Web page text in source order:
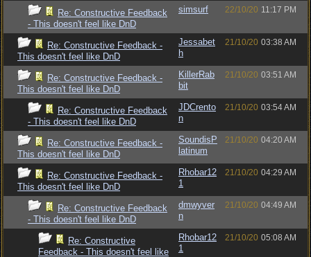
Re: Constructive Feedback
- This doesn't feel like DnD
simsurf 22/10/20 11:17 PM
Re: Constructive Feedback -
This doesn't feel like DnD
Jessabet
h
21/10/20 03:38 AM
Re: Constructive Feedback -
This doesn't feel like DnD
KillerRab
bit
21/10/20 03:51 AM
Re: Constructive Feedback
- This doesn't feel like DnD
JDCrento
n
21/10/20 03:54 AM
Re: Constructive Feedback -
This doesn't feel like DnD
SoundisP
latinum
21/10/20 04:20 AM
Re: Constructive Feedback -
This doesn't feel like DnD
Rhobar12
1
21/10/20 04:29 AM
Re: Constructive Feedback
- This doesn't feel like DnD
dmwyver
n
21/10/20 04:49 AM
Re: Constructive
Feedback - This doesn't feel like
Rhobar12
1
21/10/20 05:08 AM